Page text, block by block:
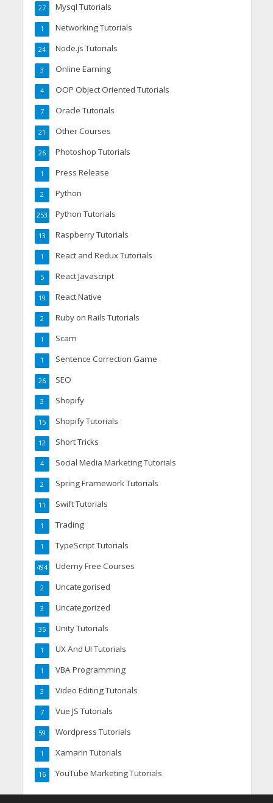
Mysql Tutorials
27
Networking Tutorials
1
Node.js Tutorials
24
Online Earning
3
OOP Object Oriented Tutorials
4
Oracle Tutorials
7
Other Courses
21
Photoshop Tutorials
26
Press Release
1
Python
2
Python Tutorials
253
Raspberry Tutorials
13
React and Redux Tutorials
1
React Javascript
5
React Native
19
Ruby on Rails Tutorials
2
Scam
1
Sentence Correction Game
1
SEO
26
Shopify
3
Shopify Tutorials
15
Short Tricks
12
Social Media Marketing Tutorials
4
Spring Framework Tutorials
2
Swift Tutorials
11
Trading
1
TypeScript Tutorials
1
Udemy Free Courses
494
Uncategorised
2
Uncategorized
3
Unity Tutorials
35
UX And UI Tutorials
1
VBA Programming
1
Video Editing Tutorials
3
Vue JS Tutorials
7
Wordpress Tutorials
59
Xamarin Tutorials
1
YouTube Marketing Tutorials
16